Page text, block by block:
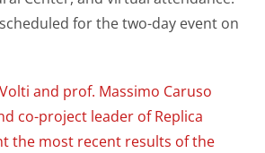
for the two-day event on
and prof. Massimo Caruso
co-project leader of Replica
the most recent results of the